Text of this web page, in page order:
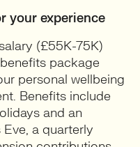
your experience
(£55K-75K)
package
personal wellbeing
Benefits include
and an
a quarterly